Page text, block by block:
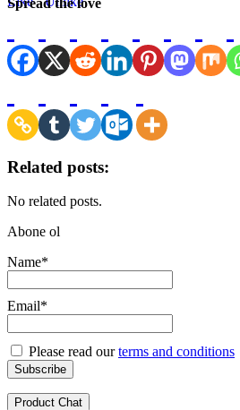
Spread the love
Related posts:
No related posts.
Abone ol
Name*
Email*
Please read ourterms and conditions
Product Chat